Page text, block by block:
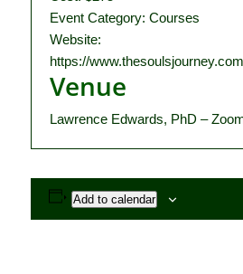
Event Category: Courses
Website:
https://
Venue
Lawrence Edwards, PhD –
Add to calendar